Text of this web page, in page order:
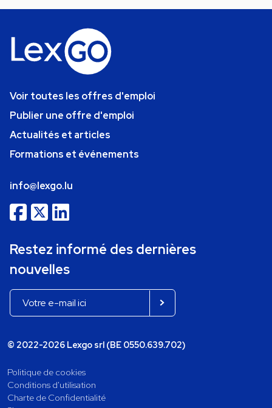
Voir toutes les offres d'emploi
Publier une offre d'emploi
Actualités et articles
Formations et événements
info@lexgo.lu
Restez informé des dernières
nouvelles
© 2022-2026 Lexgo srl (BE 0550.639.702)
Politique de cookies
Conditions d'utilisation
Charte de Confidentialité